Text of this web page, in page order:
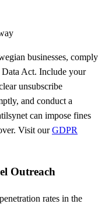
businesses, comply
Act. Include your
unsubscribe
and conduct a
can impose fines
Visit ourGDPR
Outreach
rates in the